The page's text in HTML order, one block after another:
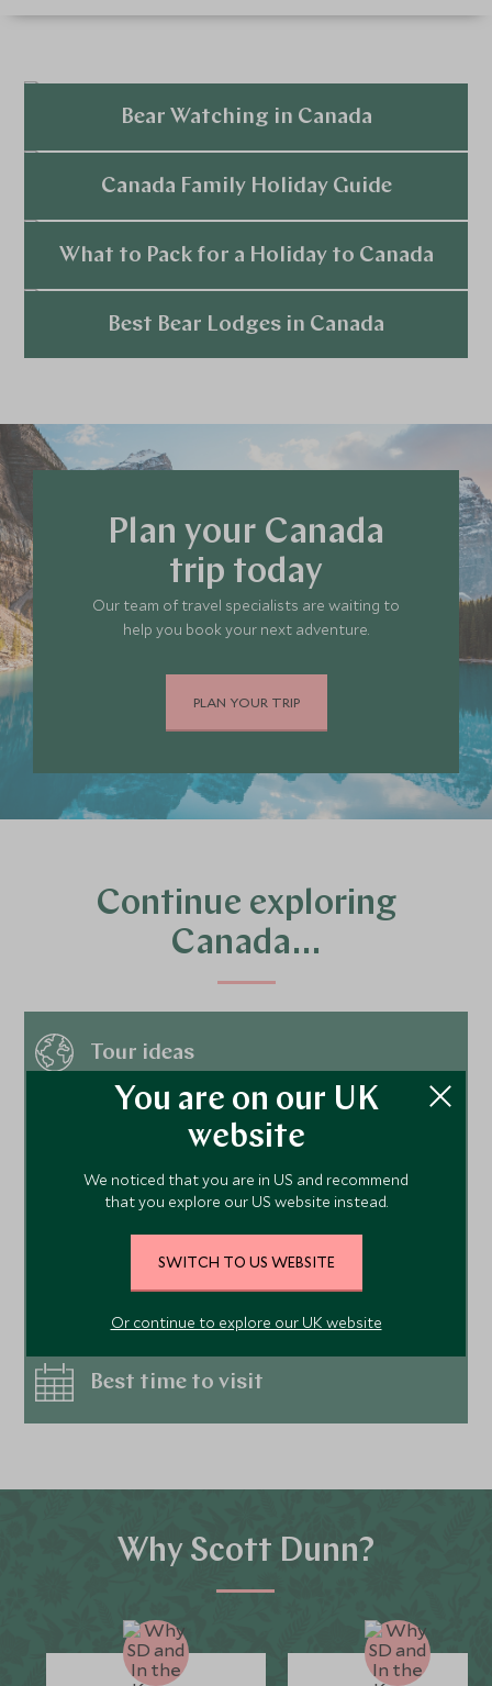
Bear Watching in Canada
Explore
Canada Family Holiday Guide
Explore
What to Pack for a Holiday to Canada
Explore
Best Bear Lodges in Canada
Plan your Canada
trip today
Our team of travel specialists are waiting to
help you book your next adventure.
PLAN YOUR TRIP
Continue exploring
Canada…
Tour ideas
Things to do
Best time to visit
Why Scott Dunn?
You are on our UK
website
We noticed that you are in US and recommend
that you explore our US website instead.
SWITCH TO US WEBSITE
Or continue to explore our UK website